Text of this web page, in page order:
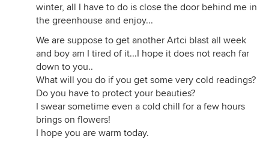
winter, all I have to do is close the door behind me in
the greenhouse and enjoy...
We are suppose to get another Artci blast all week
and boy am I tired of it...I hope it does not reach far
down to you..
What will you do if you get some very cold readings?
Do you have to protect your beauties?
I swear sometime even a cold chill for a few hours
brings on flowers!
I hope you are warm today.